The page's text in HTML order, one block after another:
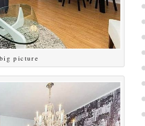
picture